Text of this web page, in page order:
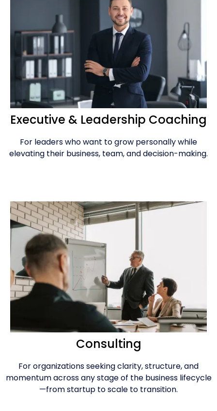
Executive & Leadership Coaching
For leaders who want to grow personally while
elevating their business, team, and decision-making.
Consulting
For organizations seeking clarity, structure, and
momentum across any stage of the business lifecycle
—from startup to scale to transition.